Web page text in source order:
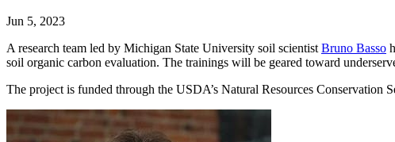
Jun 5, 2023
A research team led by Michigan State University soil scientist Bruno Basso
soil organic carbon evaluation. The trainings will be geared toward
The project is funded through the USDA’s Natural Resources Conservation